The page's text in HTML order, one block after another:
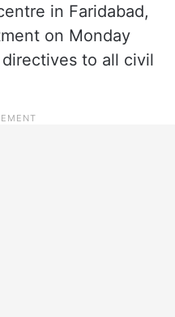
in Faridabad,
on Monday
to all civil